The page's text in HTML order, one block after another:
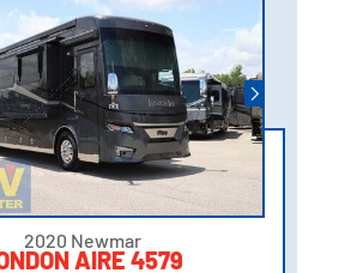
2020 Newmar
AIRE 4579